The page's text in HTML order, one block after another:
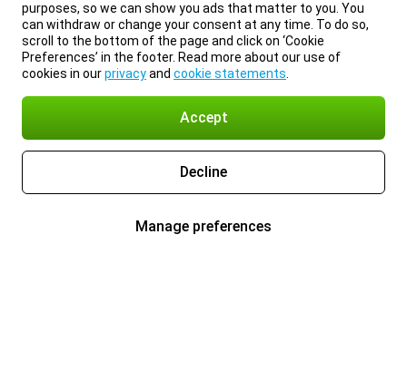
purposes, so we can show you ads that matter to you. You
can withdraw or change your consent at any time. To do so,
scroll to the bottom of the page and click on ‘Cookie
Preferences’ in the footer. Read more about our use of
cookies in ourprivacyand cookie statements
Accept
Decline
Manage preferences